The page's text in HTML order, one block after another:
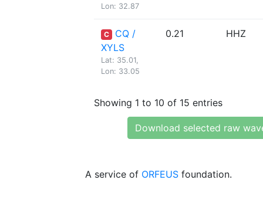
Lon: 32.87
C
CQ /
XYLS
Lat: 35.01,
Lon: 33.05
0.21 HHZ
Showing 1 to 10 of 15 entries
Download selected raw
A service of ORFEUS foundation.